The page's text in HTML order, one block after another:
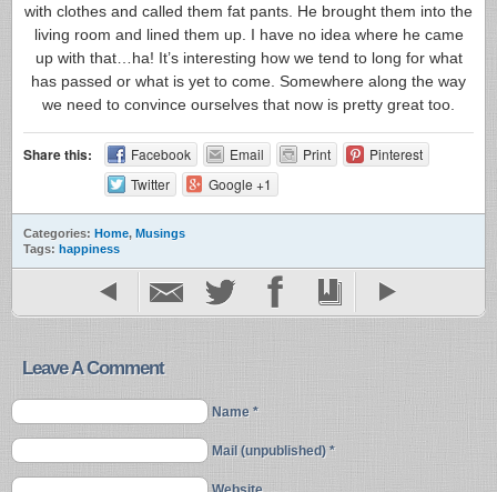
with clothes and called them fat pants. He brought them into the
living room and lined them up. I have no idea where he came
up with that…ha! It’s interesting how we tend to long for what
has passed or what is yet to come. Somewhere along the way
we need to convince ourselves that now is pretty great too.
Share this: Facebook Email Print
Pinterest
Twitter
Google +1
Categories: Home, Musings
Tags: happiness
Leave A Comment
Name *
Mail (unpublished) *